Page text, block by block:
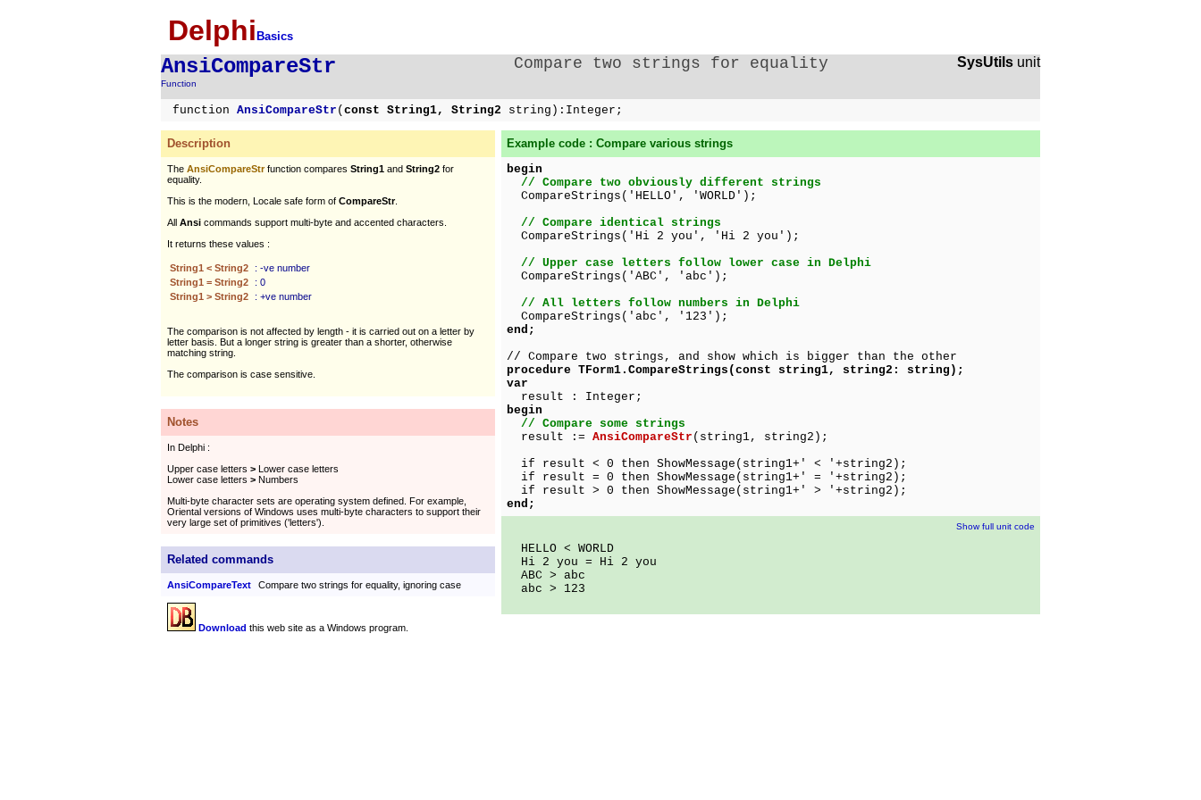
Delphi Basics
AnsiCompareStr
Function
Compare two strings for equality SysUtils unit
function AnsiCompareStr ( const String1, String2 string):Integer;
Description
The AnsiCompareStrfunction compares String1 and String2 for
equality.
This is the modern, Locale safe form of CompareStr.
All Ansi commands support multi-byte and accented characters.
It returns these values :
String1 < String2
: -ve number
String1 = String2
: 0
String1 > String2
: +ve number
The comparison is not affected by length - it is carried out on a letter by
letter basis. But a longer string is greater than a shorter, otherwise
matching string.
The comparison is case sensitive.
Notes
In Delphi :
Upper case letters > Lower case letters
Lower case letters > Numbers
Multi-byte character sets are operating system defined. For example,
Oriental versions of Windows uses multi-byte characters to support their
very large set of primitives ('letters').
Related commands
AnsiCompareText Compare two strings for equality, ignoring case
Download this web site as a Windows program.
Example code : Compare various strings
begin
// Compare two obviously different strings
CompareStrings('HELLO', 'WORLD');
// Compare identical strings
CompareStrings('Hi 2 you', 'Hi 2 you');
// Upper case letters follow lower case in Delphi
CompareStrings('ABC', 'abc');
// All letters follow numbers in Delphi
CompareStrings('abc', '123');
end;
// Compare two strings, and show which is bigger than the other
procedure TForm1.CompareStrings(const string1, string2: string);
var
result : Integer;
begin
// Compare some strings
result := AnsiCompareStr (string1, string2);
if result < 0 then ShowMessage(string1+' < '+string2);
if result = 0 then ShowMessage(string1+' = '+string2);
if result > 0 then ShowMessage(string1+' > '+string2);
end;
Show full unit code
HELLO < WORLD
Hi 2 you = Hi 2 you
ABC > abc
abc > 123